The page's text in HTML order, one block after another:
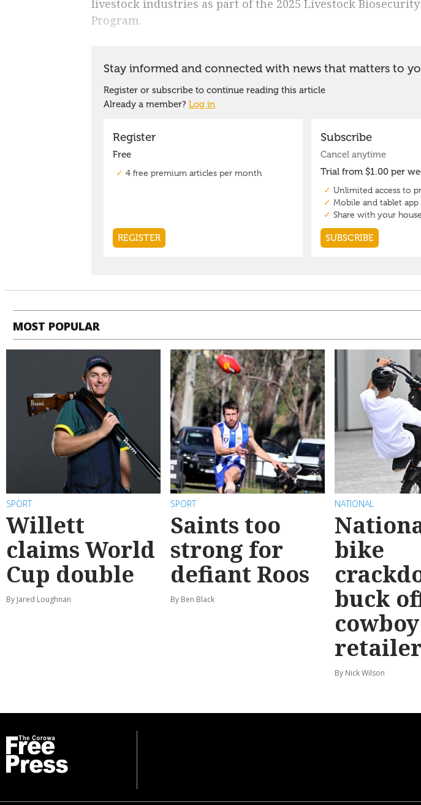
livestock industries as part of the 2025 Livestock
Program.
MOST POPULAR
SPORT
Willett
claims World
Cup double
By Jared Loughnan
SPORT
Saints too
strong for
defiant Roos
By Ben Black
NATIONAL
bike
buck
cowboy
By Nick Wilson